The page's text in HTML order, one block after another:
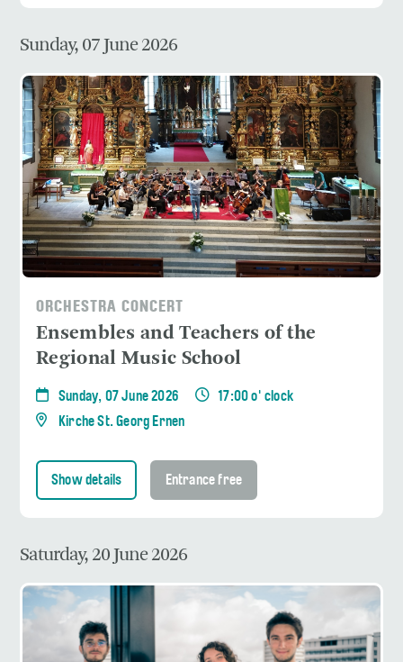
Sunday, 07 June 2026
ORCHESTRA CONCERT
Ensembles and Teachers of the
Regional Music School
Sunday, 07 June 2026
17:00 o' clock
Kirche St. Georg Ernen
Show details Entrance free
Saturday, 20 June 2026